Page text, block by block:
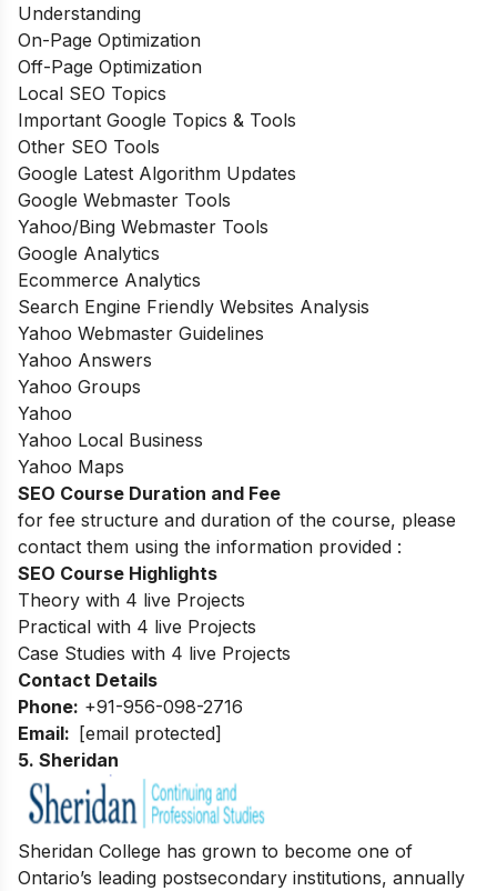
Understanding
On-Page Optimization
Off-Page Optimization
Local SEO Topics
Important Google Topics & Tools
Other SEO Tools
Google Latest Algorithm Updates
Google Webmaster Tools
Yahoo/Bing Webmaster Tools
Google Analytics
Ecommerce Analytics
Search Engine Friendly Websites Analysis
Yahoo Webmaster Guidelines
Yahoo Answers
Yahoo Groups
Yahoo
Yahoo Local Business
Yahoo Maps
SEO Course Duration and Fee
for fee structure and duration of the course, please
contact them using the information provided :
SEO Course Highlights
Theory with 4 live Projects
Practical with 4 live Projects
Case Studies with 4 live Projects
Contact Details
Phone: +91-956-098-2716
Email: [email protected]
5. Sheridan
Sheridan College has grown to become one of
Ontario’s leading postsecondary institutions, annually